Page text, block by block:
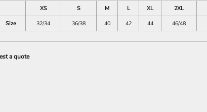
XS
S M L XL 2XL
Size
32/34 36/38 40 42 44 46/48
a quote